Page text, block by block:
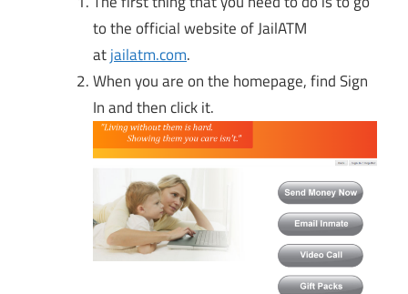
to the official website of JailATM
atjailatm.com.
When you are on the homepage, find Sign
In and then click it.